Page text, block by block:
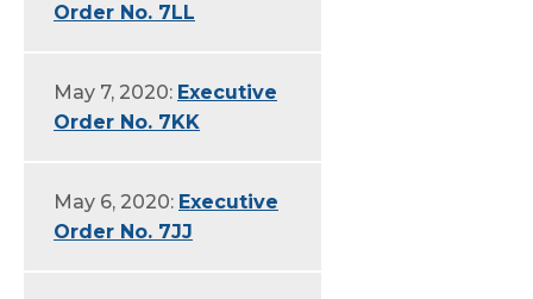
Order No. 7LL
May 7, 2020: Executive
Order No. 7KK
May 6, 2020: Executive
Order No. 7JJ